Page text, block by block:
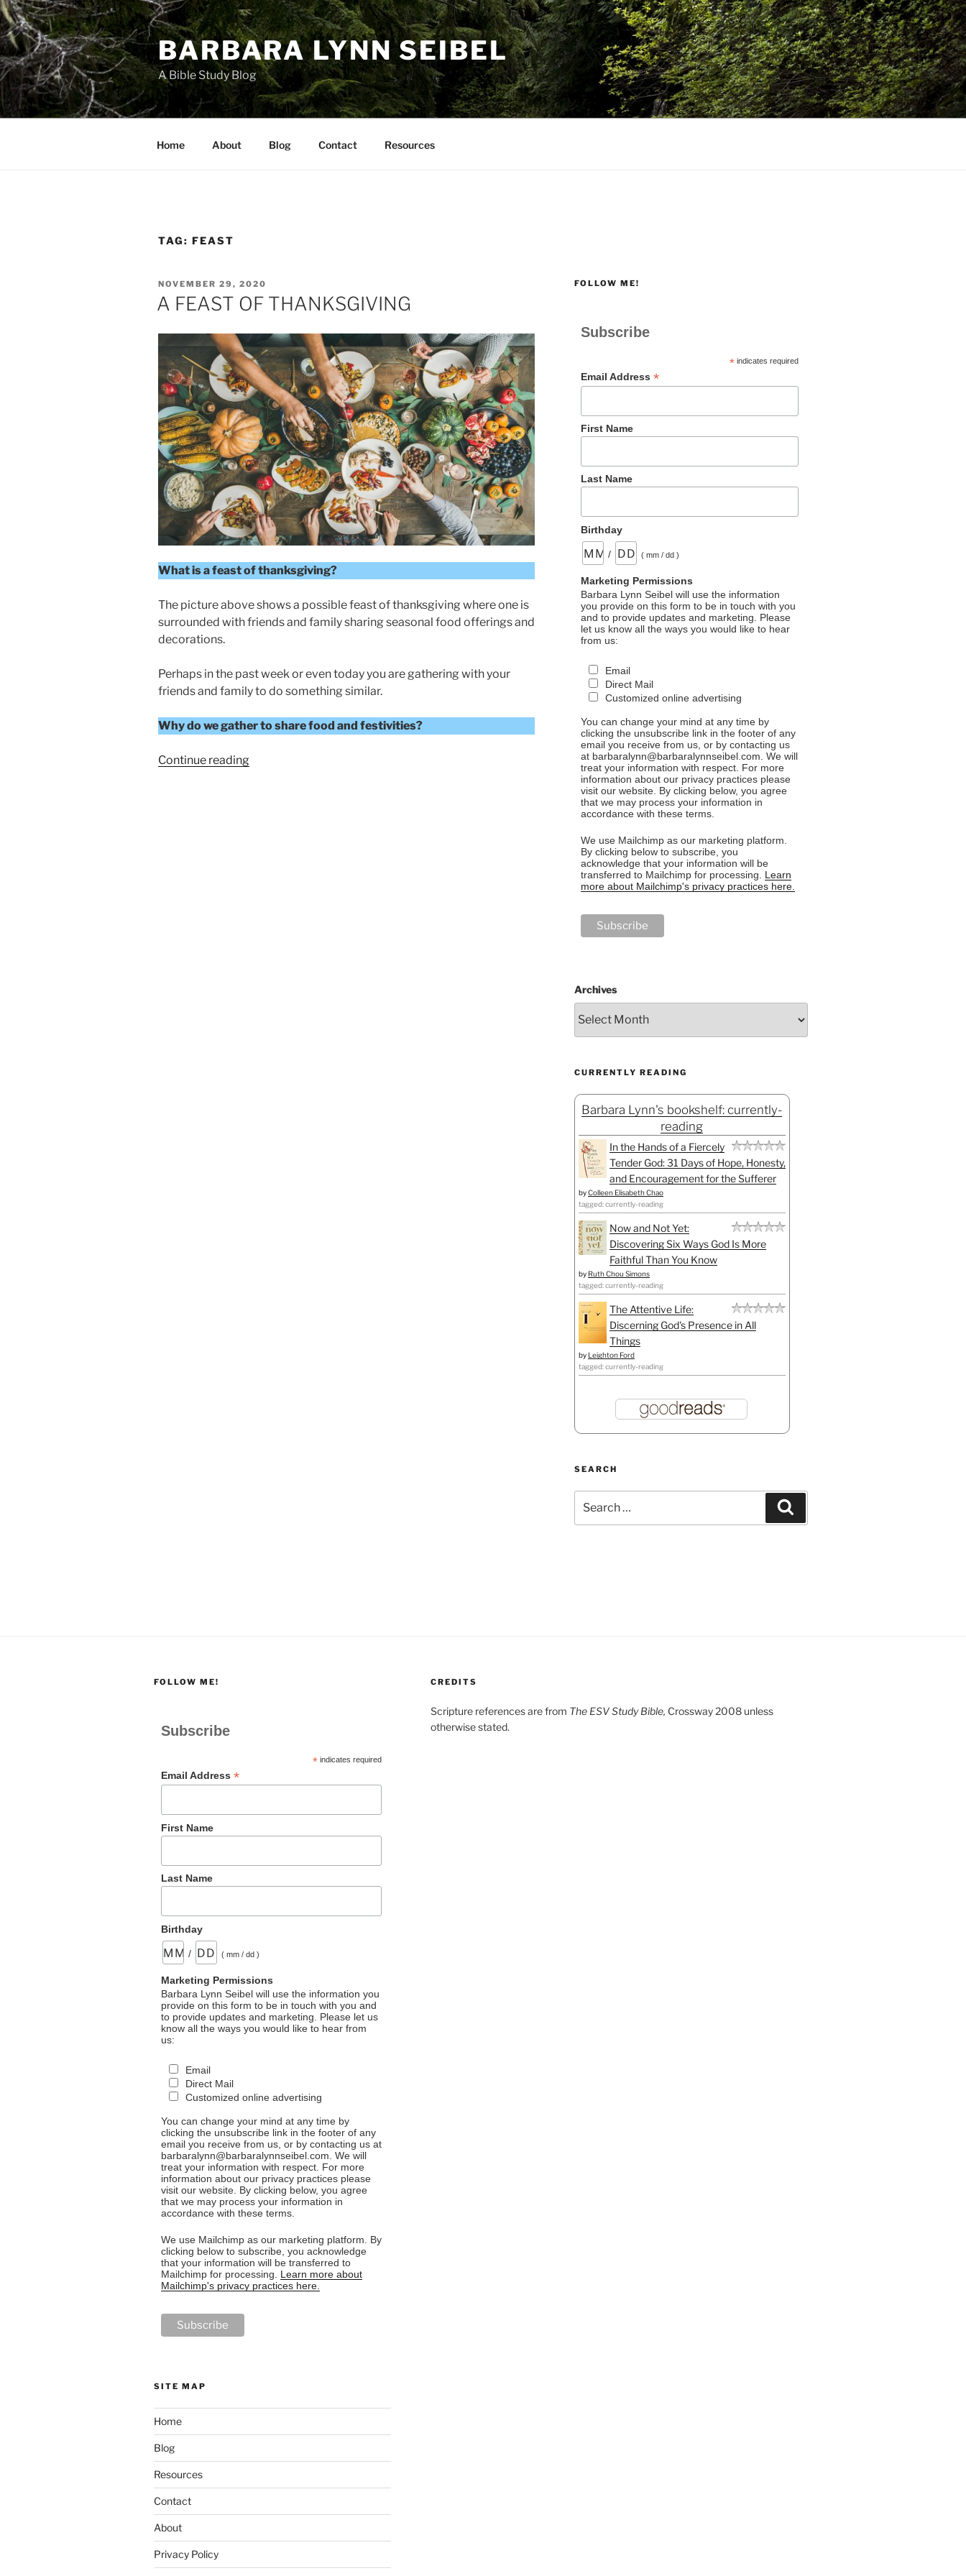
Skip
to
content
BARBARA LYNN SEIBEL
A Bible Study Blog
Home About Blog Contact Resources
TAG: FEAST
POSTED
ON
NOVEMBER 29, 2020
A FEAST OF THANKSGIVING
What is a feast of thanksgiving?
The picture above shows a possible feast of thanksgiving where one is
surrounded with friends and family sharing seasonal food offerings and
decorations.
Perhaps in the past week or even today you are gathering with your
friends and family to do something similar.
Why do we gather to share food and festivities?
Continue reading“A
FOLLOW ME!
Subscribe
* indicates required
Email Address*
First Name
Last Name
Birthday
/ ( mm / dd )
Marketing Permissions
Barbara Lynn Seibel will use the information
you provide on this form to be in touch with you
and to provide updates and marketing. Please
let us know all the ways you would like to hear
from us:
Email
Direct Mail
Customized online advertising
You can change your mind at any time by
clicking the unsubscribe link in the footer of any
email you receive from us, or by contacting us
at barbaralynn@barbaralynnseibel.com. We will
treat your information with respect. For more
information about our privacy practices please
visit our website. By clicking below, you agree
that we may process your information in
accordance with these terms.
We use Mailchimp as our marketing platform.
By clicking below to subscribe, you
acknowledge that your information will be
transferred to Mailchimp for processing. Learn
more about Mailchimp's privacy practices here.
Archives
CURRENTLY READING
Barbara Lynn's bookshelf: currently-
reading
In the Hands of a Fiercely
Tender God: 31 Days of Hope, Honesty,
and Encouragement for the Sufferer
byColleen Elisabeth Chao
tagged: currently-reading
Now and Not Yet:
Discovering Six Ways God Is More
Faithful Than You Know
by Ruth Chou Simons
tagged: currently-reading
The Attentive Life:
Discerning God's Presence in All
Things
by Leighton Ford
tagged: currently-reading
SEARCH
for:
FOLLOW ME!
Subscribe
*indicates required
Email Address *
First Name
Last Name
Birthday
/ ( mm / dd )
Marketing Permissions
Barbara Lynn Seibel will use the information you
provide on this form to be in touch with you and
to provide updates and marketing. Please let us
know all the ways you would like to hear from
us:
Email
Direct Mail
Customized online advertising
You can change your mind at any time by
clicking the unsubscribe link in the footer of any
email you receive from us, or by contacting us at
barbaralynn@barbaralynnseibel.com. We will
treat your information with respect. For more
information about our privacy practices please
visit our website. By clicking below, you agree
that we may process your information in
accordance with these terms.
We use Mailchimp as our marketing platform. By
clicking below to subscribe, you acknowledge
that your information will be transferred to
Mailchimp for processing. Learn more about
Mailchimp's privacy practices here.
SITE MAP
Home
Blog
Resources
Contact
About
Privacy Policy
CREDITS
Scripture references are from The ESV Study Bible, Crossway 2008 unless
otherwise stated.